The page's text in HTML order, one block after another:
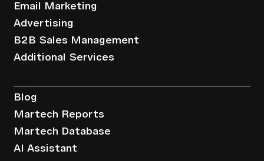
Email Marketing
Advertising
B2B Sales Management
Additional Services
Blog
Martech Reports
Martech Database
AI Assistant